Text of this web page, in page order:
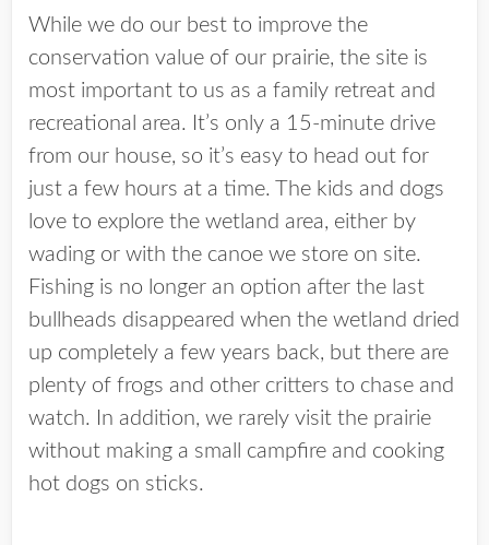
While we do our best to improve the
conservation value of our prairie, the site is
most important to us as a family retreat and
recreational area. It’s only a 15-minute drive
from our house, so it’s easy to head out for
just a few hours at a time. The kids and dogs
love to explore the wetland area, either by
wading or with the canoe we store on site.
Fishing is no longer an option after the last
bullheads disappeared when the wetland dried
up completely a few years back, but there are
plenty of frogs and other critters to chase and
watch. In addition, we rarely visit the prairie
without making a small campfire and cooking
hot dogs on sticks.